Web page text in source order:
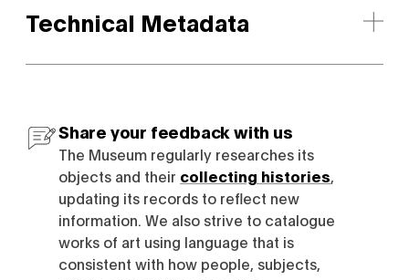
Technical Metadata
Share your feedback with us
The Museum regularly researches its
objects and their collecting histories
updating its records to reflect new
information. We also strive to catalogue
works of art using language that is
consistent with how people, subjects,